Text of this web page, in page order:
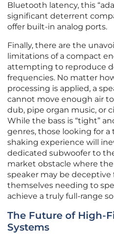
Bluetooth latency, this
significant deterrent
offer built-in analog ports.
Finally, there are the
limitations of a compact
attempting to reproduce
frequencies. No matter
processing is applied, a
cannot move enough air
dub, pipe organ music, or
While the bass is “tight”
genres, those looking for a
shaking experience will
dedicated subwoofer to
market obstacle where
speaker may be deceptive
themselves needing to
achieve a truly full-range
The Future of High-
Systems